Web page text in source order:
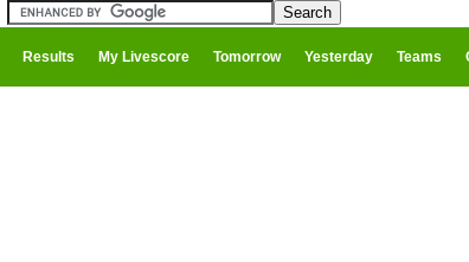
Results My Livescore Tomorrow Yesterday Teams